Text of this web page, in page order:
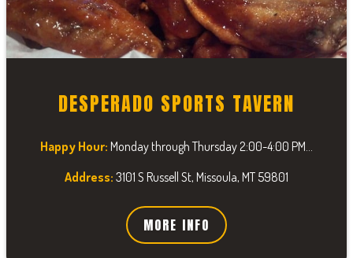
DESPERADO SPORTS TAVERN
Happy Hour: Monday through Thursday 2:00-4:00 PM...
Address: 3101 S Russell St, Missoula, MT 59801
MORE INFO